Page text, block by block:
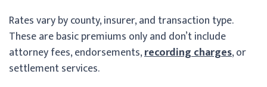
Rates vary by county, insurer, and transaction type.
These are basic premiums only and don’t include
attorney fees, endorsements,recording charges, or
settlement services.